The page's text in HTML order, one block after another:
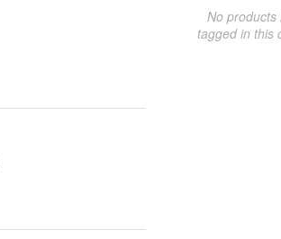
No products
tagged in this